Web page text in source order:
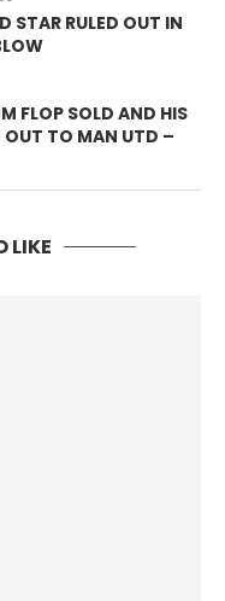
STAR RULED OUT IN
FLOP SOLD AND HIS
OUT TO MAN UTD –
LIKE